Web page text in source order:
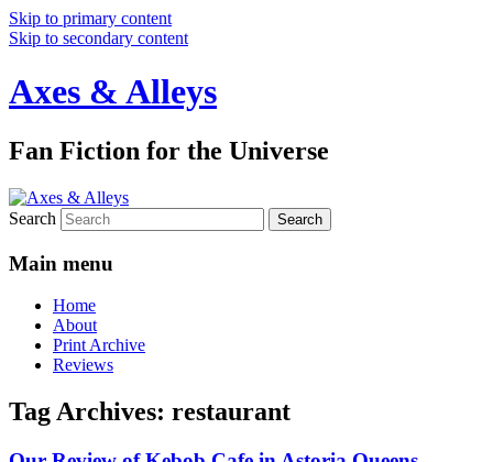
Skip to primary content
Skip to secondary content
Axes & Alleys
Fan Fiction for the Universe
Search
Main menu
Home
About
Print Archive
Reviews
Tag Archives: restaurant